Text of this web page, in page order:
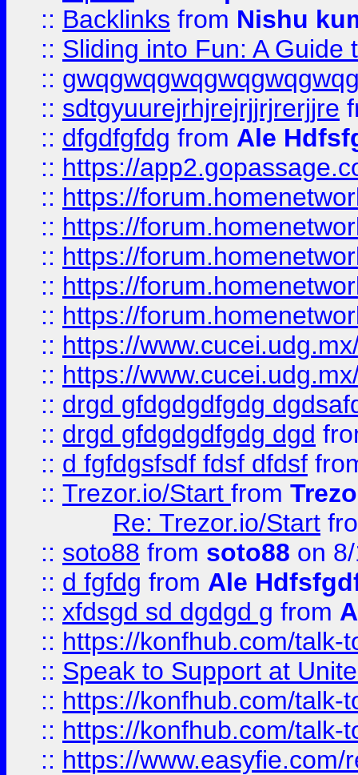
:: Backlinks from Nishu
:: Sliding into Fun: A Guide
::
:: sdtgyuurejrhjrejrjjrjrerjjre
:: dfgdfgfdg from Ale
:: https://
:: https://
:: https://
:: https://
:: https://
:: https://
:: https://
:: https://
:: drgd gfdgdgdfgdg
:: drgd gfdgdgdfgdg dgd
:: d fgfdgsfsdf fdsf dfdsf
:: Trezor.io/Start from
Re: Trezor.io/Start
:: soto88 from soto88 on
:: d fgfdg from Ale
:: xfdsgd sd dgdgd g from
:: https://konfhub.com/talk-
:: Speak to Support at
:: https://konfhub.com/talk-
:: https://konfhub.com/talk-
:: https://